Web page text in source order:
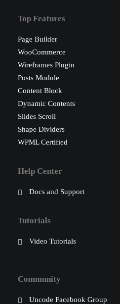
Top Features
Page Builder
WooCommerce
Wireframes Plugin
Posts Module
Content Block
Dynamic Contents
Slides Scroll
Shape Dividers
WPML Certified
Help Center
Docs and Support
Tutorials
Video Tutorials
Community
Uncode Facebook Group